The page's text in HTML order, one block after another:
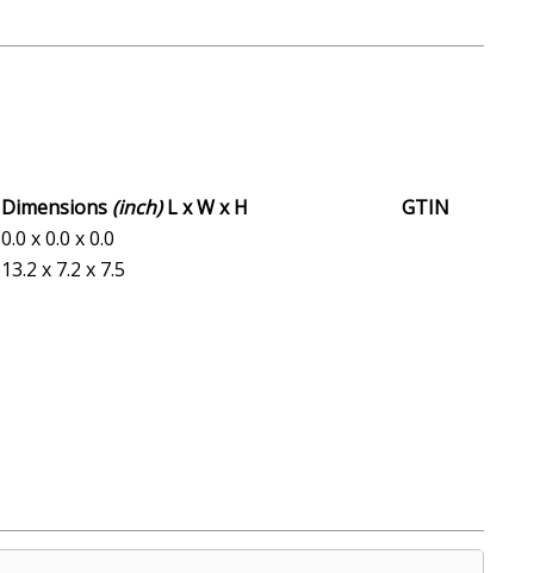
Dimensions (inch)L x W x H
GTIN
0.0 x 0.0 x 0.0
13.2 x 7.2 x 7.5